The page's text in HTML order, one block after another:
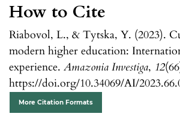
How to Cite
Riabovol, L., & Tytska, Y. (2023).
modern higher education:
experience. Amazonia Investiga, 12
https://doi.org/10.34069/AI/
More Citation Formats